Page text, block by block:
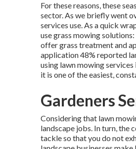
For these reasons, these
sector. As we briefly went
services use. As a quick
use grass mowing solutions:
offer grass treatment and
application48% reported
using lawn mowing
it is one of the easiest,
Gardeners
Considering that lawn
landscape jobs. In turn, the
tackle so that you do not